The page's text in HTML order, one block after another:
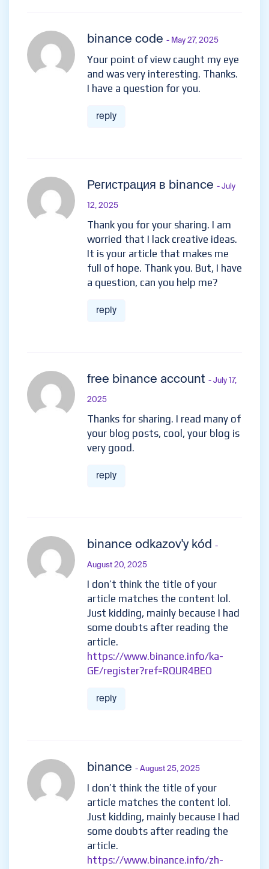
binance code - May 27, 2025
Your point of view caught my eye
and was very interesting. Thanks.
I have a question for you.
reply
Регистрация в binance - July
12, 2025
Thank you for your sharing. I am
worried that I lack creative ideas.
It is your article that makes me
full of hope. Thank you. But, I have
a question, can you help me?
reply
free binance account - July 17,
2025
Thanks for sharing. I read many of
your blog posts, cool, your blog is
very good.
reply
binance odkazov'y kód -
August 20, 2025
I don’t think the title of your
article matches the content lol.
Just kidding, mainly because I had
some doubts after reading the
article.
https://www.binance.info/ka-
GE/register?ref=RQUR4BEO
reply
binance - August 25, 2025
I don’t think the title of your
article matches the content lol.
Just kidding, mainly because I had
some doubts after reading the
article.
https://www.binance.info/zh-